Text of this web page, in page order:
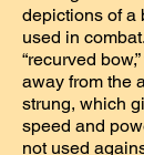
depictions of a
used in
“recurved
away from the
strung, which
speed and
not used